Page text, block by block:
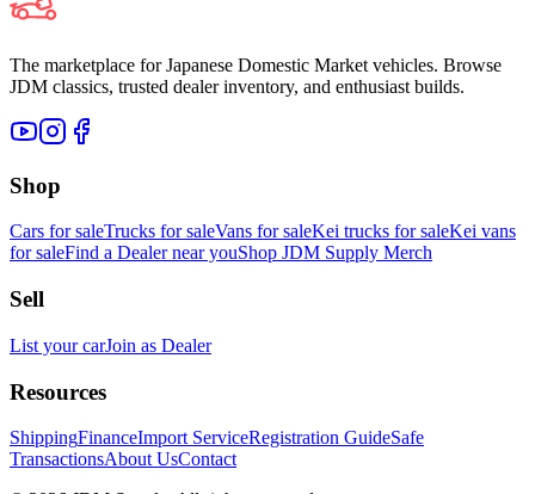
The marketplace for Japanese Domestic Market vehicles. Browse
JDM classics, trusted dealer inventory, and enthusiast builds.
Shop
Cars for saleTrucks for saleVans for saleKei trucks for saleKei vans
for saleFind a Dealer near youShop JDM Supply Merch
Sell
List your carJoin as Dealer
Resources
ShippingFinanceImport ServiceRegistration GuideSafe
TransactionsAbout UsContact